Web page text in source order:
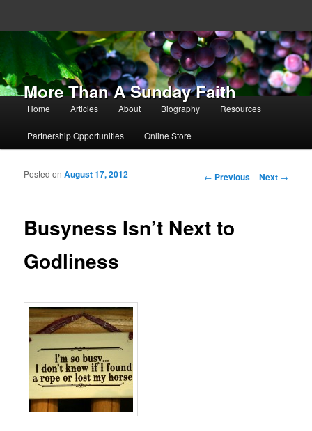
More Than A Sunday Faith
Main menu
Skip to primary content
Skip to secondary content
Home Articles About Biography Resources
Partnership Opportunities Online Store
Post navigation
← Previous Next →
Busyness Isn’t Next to
Godliness
Posted onAugust 17, 2012